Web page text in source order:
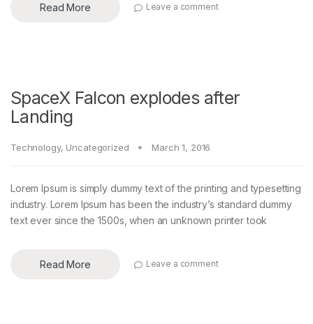
Read More Leave a comment
SpaceX Falcon explodes after
Landing
Technology, Uncategorized March 1, 2016
Lorem Ipsum is simply dummy text of the printing and typesetting
industry. Lorem Ipsum has been the industry’s standard dummy
text ever since the 1500s, when an unknown printer took
Read More Leave a comment